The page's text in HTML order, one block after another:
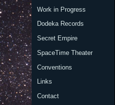
Work in Progress
Dodeka Records
Secret Empire
SpaceTime Theater
Conventions
Links
Contact